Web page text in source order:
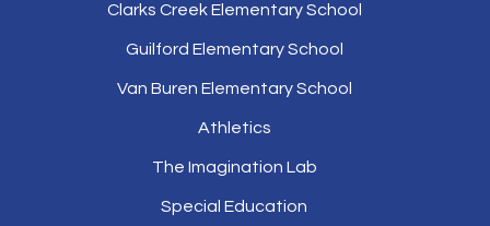
Clarks Creek Elementary School
Guilford Elementary School
Van Buren Elementary School
Athletics
The Imagination Lab
Special Education